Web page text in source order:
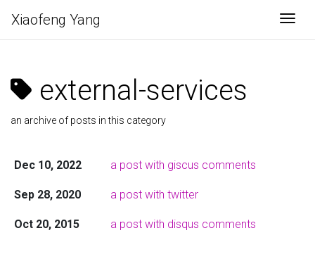
Xiaofeng Yang
external-services
an archive of posts in this category
Dec 10, 2022 a post with giscus comments
Sep 28, 2020 a post with twitter
Oct 20, 2015 a post with disqus comments